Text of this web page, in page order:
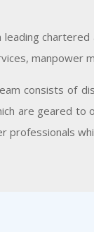
manpower
consists of
are geared